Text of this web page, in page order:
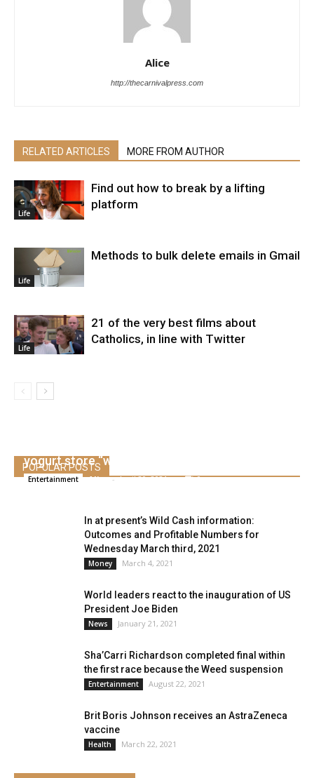
Alice
http://thecarnivalpress.com
RELATED ARTICLES MORE FROM AUTHOR
Life
Find out how to break by a lifting
platform
Life
Methods to bulk delete emails in Gmail
Life
21 of the very best films about
Catholics, in line with Twitter
POPULAR POSTS
yogurt store “wrongly”
Entertainment Alice - April 20, 2021 0
In at present’s Wild Cash information:
Outcomes and Profitable Numbers for
Wednesday March third, 2021
Money March 4, 2021
World leaders react to the inauguration of US
President Joe Biden
News January 21, 2021
Sha’Carri Richardson completed final within
the first race because the Weed suspension
Entertainment August 22, 2021
Brit Boris Johnson receives an AstraZeneca
vaccine
Health March 22, 2021